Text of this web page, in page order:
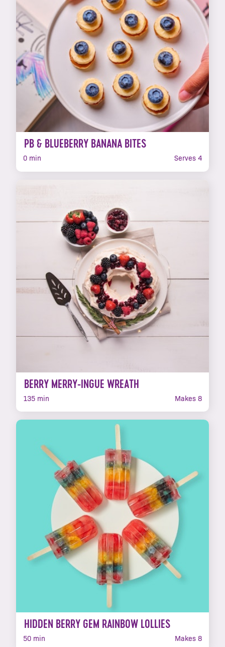
PB & BLUEBERRY BANANA BITES
0 min Serves 4
BERRY MERRY-INGUE WREATH
135 min Makes 8
HIDDEN BERRY GEM RAINBOW LOLLIES
50 min Makes 8